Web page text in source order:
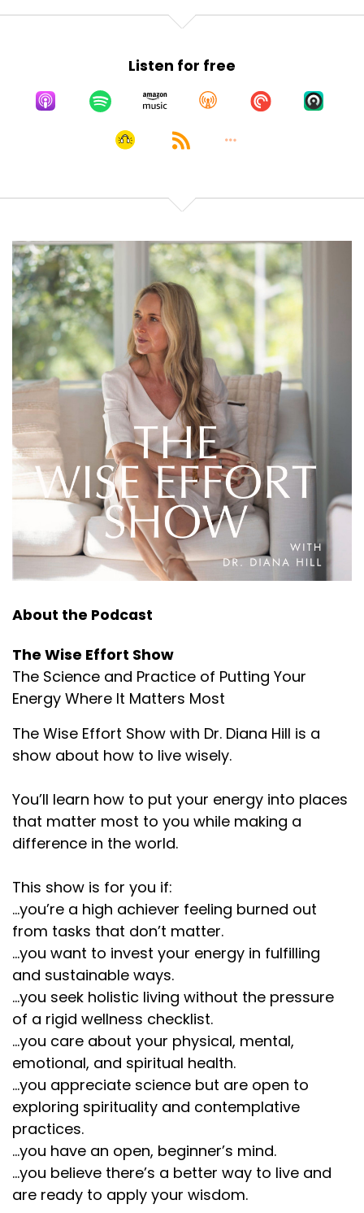
Listen for free
About the Podcast
The Wise Effort Show
The Science and Practice of Putting Your
Energy Where It Matters Most
The Wise Effort Show with Dr. Diana Hill is a
show about how to live wisely.
You’ll learn how to put your energy into places
that matter most to you while making a
difference in the world.
This show is for you if:
...you’re a high achiever feeling burned out
from tasks that don’t matter.
...you want to invest your energy in fulfilling
and sustainable ways.
...you seek holistic living without the pressure
of a rigid wellness checklist.
...you care about your physical, mental,
emotional, and spiritual health.
...you appreciate science but are open to
exploring spirituality and contemplative
practices.
...you have an open, beginner’s mind.
...you believe there’s a better way to live and
are ready to apply your wisdom.